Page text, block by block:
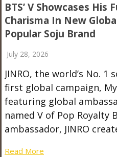
BTS’ V Showcases His
Charisma In New
Popular Soju Brand
July 28, 2026
JINRO, the world’s No.
first global campaign, My
featuring global
named V of Pop Royalty
ambassador, JINRO
Read More